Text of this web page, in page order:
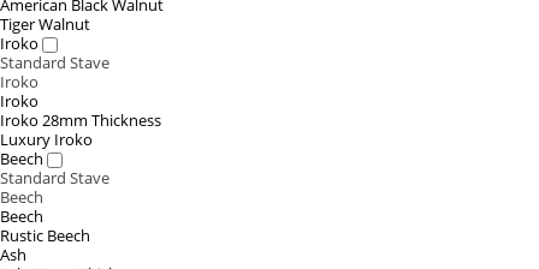
American Black Walnut
Tiger Walnut
Iroko
Standard Stave
Iroko
Iroko
Iroko 28mm Thickness
Luxury Iroko
Beech
Standard Stave
Beech
Beech
Rustic Beech
Ash